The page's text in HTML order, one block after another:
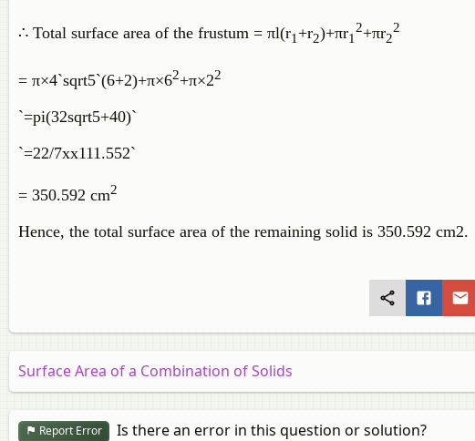
∴ Total surface area of the frustum = πl(r1+r2)+πr1
2+πr2
2
= π×4`sqrt5`(6+2)+π×62+π×22
`=pi(32sqrt5+40)`
`=22/7xx111.552`
= 350.592 cm2
Hence, the total surface area of the remaining solid is 350.592 cm2.
Surface Area of a Combination of Solids
Report Error Is there an error in this question or solution?